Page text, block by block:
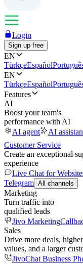
Login
Sign up free
EN
TürkçeEspañol
EN
TürkçeEspañol
Features
AI
Boost your team's
performance with AI
AI agent
AI
Customer Service
Create an exceptional
experience
Live Chat for
Telegram All channels
Marketing
Turn traffic into
qualified leads
Jivo Marketing
Sales
Drive more deals,
values, and a larger
JivoChat Business